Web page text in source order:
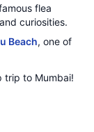
flea
curiosities.
Beach, one of
trip to Mumbai!